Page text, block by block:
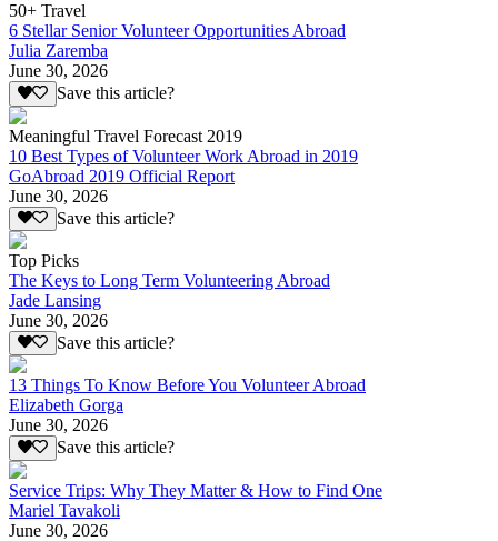
50+ Travel
6 Stellar Senior Volunteer Opportunities Abroad
Julia Zaremba
June 30, 2026
Save this article?
Meaningful Travel Forecast 2019
10 Best Types of Volunteer Work Abroad in 2019
GoAbroad 2019 Official Report
June 30, 2026
Save this article?
Top Picks
The Keys to Long Term Volunteering Abroad
Jade Lansing
June 30, 2026
Save this article?
13 Things To Know Before You Volunteer Abroad
Elizabeth Gorga
June 30, 2026
Save this article?
Service Trips: Why They Matter & How to Find One
Mariel Tavakoli
June 30, 2026